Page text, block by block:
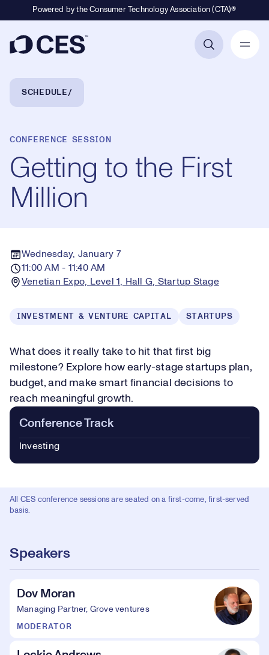
Powered by the Consumer Technology Association (CTA)®
Breadcrumb Navigation
SCHEDULE
CONFERENCE SESSION
Getting to the First
Million
Wednesday, January 7
11:00 AM - 11:40 AM
Venetian Expo, Level 1, Hall G, Startup Stage
INVESTMENT & VENTURE CAPITAL STARTUPS
What does it really take to hit that first big
milestone? Explore how early-stage startups plan,
budget, and make smart financial decisions to
reach meaningful growth.
Conference Track
Investing
All CES conference sessions are seated on a first-come, first-served
basis.
Speakers
Dov Moran
Managing Partner, Grove ventures
MODERATOR